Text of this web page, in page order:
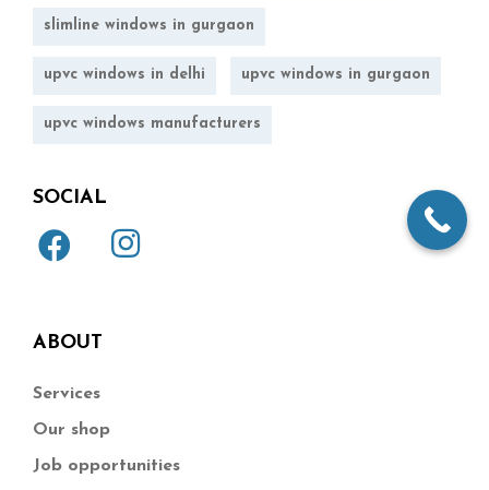
slimline windows in gurgaon
upvc windows in delhi upvc windows in gurgaon
upvc windows manufacturers
SOCIAL
ABOUT
Services
Our shop
Job opportunities